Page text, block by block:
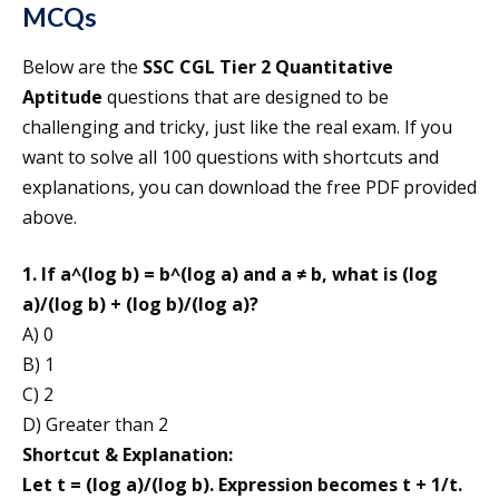
MCQs
Below are the SSC CGL Tier 2 Quantitative
Aptitude questions that are designed to be
challenging and tricky, just like the real exam. If you
want to solve all 100 questions with shortcuts and
explanations, you can download the free PDF provided
above.
1. If a^(log b) = b^(log a) and a ≠ b, what is (log
a)/(log b) + (log b)/(log a)?
A) 0
B) 1
C) 2
D) Greater than 2
Shortcut & Explanation:
Let t = (log a)/(log b). Expression becomes t + 1/t.